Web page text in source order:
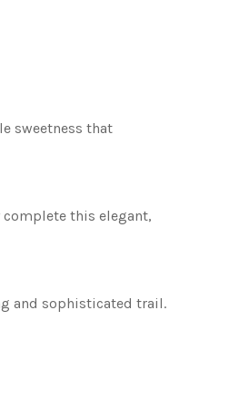
sweetness that
complete this elegant,
and sophisticated trail.